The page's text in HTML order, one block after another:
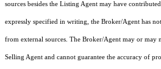
sources besides the Listing Agent may have
expressly specified in writing, the Broker/Agent has
from external sources. The Broker/Agent may or may
Selling Agent and cannot guarantee the accuracy of